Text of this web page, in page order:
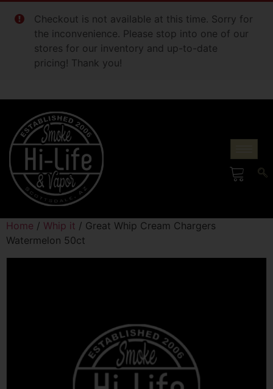
Checkout is not available at this time. Sorry for
the inconvenience. Please stop into one of our
stores for our inventory and up-to-date
pricing! Thank you!
Home / Whip it / Great Whip Cream Chargers
Watermelon 50ct